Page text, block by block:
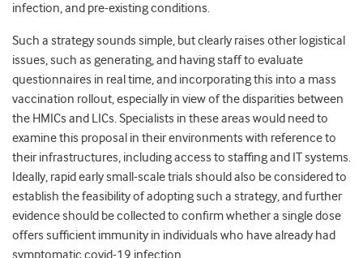
infection, and pre-existing conditions.
Such a strategy sounds simple, but clearly raises other logistical
issues, such as generating, and having staff to evaluate
questionnaires in real time, and incorporating this into a mass
vaccination rollout, especially in view of the disparities between
the HMICs and LICs. Specialists in these areas would need to
examine this proposal in their environments with reference to
their infrastructures, including access to staffing and IT systems.
Ideally, rapid early small-scale trials should also be considered to
establish the feasibility of adopting such a strategy, and further
evidence should be collected to confirm whether a single dose
offers sufficient immunity in individuals who have already had